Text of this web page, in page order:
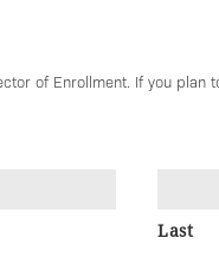
of Enrollment. If you
Last